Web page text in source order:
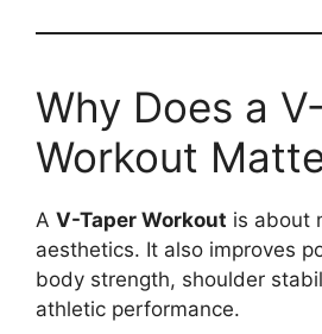
Why Does a
Workout
A V-Taper Workout is about
aesthetics. It also improves
body strength, shoulder
athletic performance.